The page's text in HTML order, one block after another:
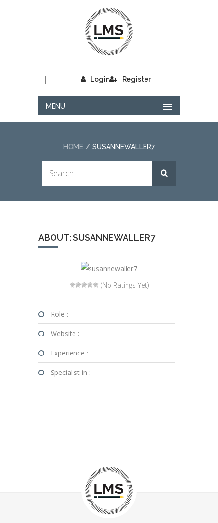
Login
| Register
MENU
HOME SUSANNEWALLER7
ABOUT: SUSANNEWALLER7
(No Ratings Yet)
Role :
Website :
Experience :
Specialist in :